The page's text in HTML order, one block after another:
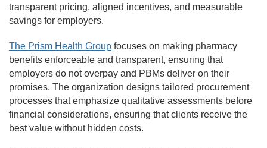
transparent pricing, aligned incentives, and measurable
savings for employers.
The Prism Health Group focuses on making pharmacy
benefits enforceable and transparent, ensuring that
employers do not overpay and PBMs deliver on their
promises. The organization designs tailored procurement
processes that emphasize qualitative assessments before
financial considerations, ensuring that clients receive the
best value without hidden costs.